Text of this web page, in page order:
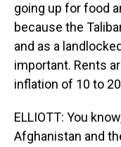
going up for food
because the
and as a
important. Rents
inflation of 10 to
ELLIOTT: You
Afghanistan and